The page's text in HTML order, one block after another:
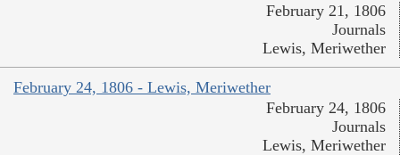
February 21, 1806
Journals
Lewis, Meriwether
February 24, 1806 - Lewis, Meriwether
February 24, 1806
Journals
Lewis, Meriwether